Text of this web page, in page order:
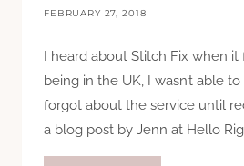
FEBRUARY 27, 2018
I heard about Stitch Fix when
being in the UK, I wasn’t able
forgot about the service until
a blog post by Jenn at Hello